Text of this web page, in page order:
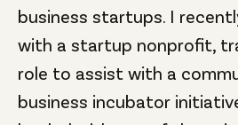
business startups. I
with a startup nonprofit,
role to assist with a
business incubator